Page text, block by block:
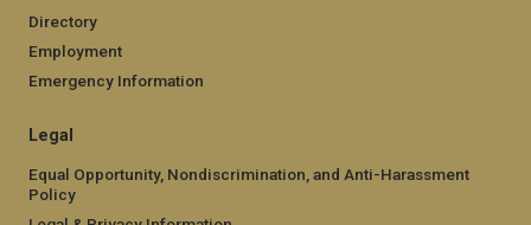
Directory
Employment
Emergency Information
Legal
Equal Opportunity, Nondiscrimination, and Anti-Harassment
Policy